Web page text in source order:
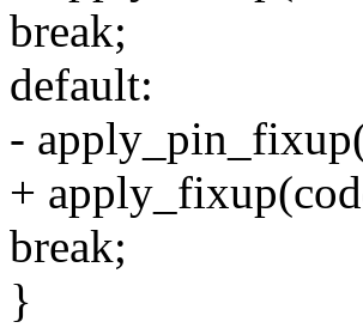
break;
default:
-
+
break;
}